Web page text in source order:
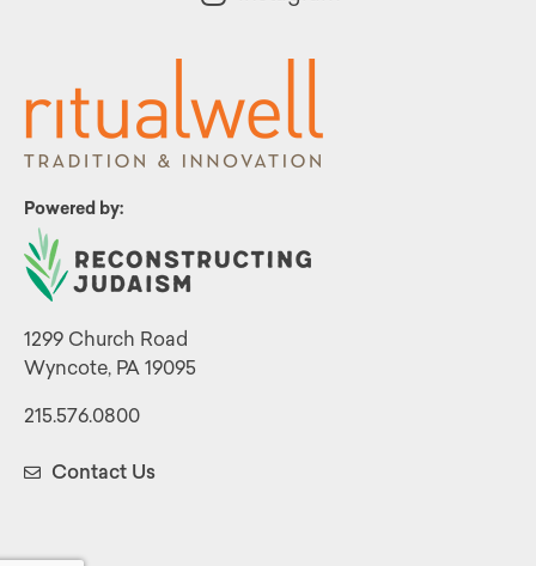
Powered by:
1299 Church Road
Wyncote, PA 19095
215.576.0800
Contact Us